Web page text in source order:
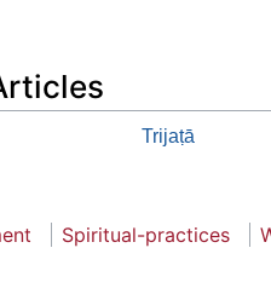
Trijaṭā
Spiritual-practices